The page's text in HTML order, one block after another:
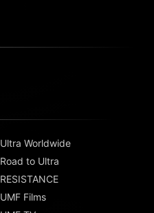
Ultra Worldwide
Road to Ultra
RESISTANCE
UMF Films